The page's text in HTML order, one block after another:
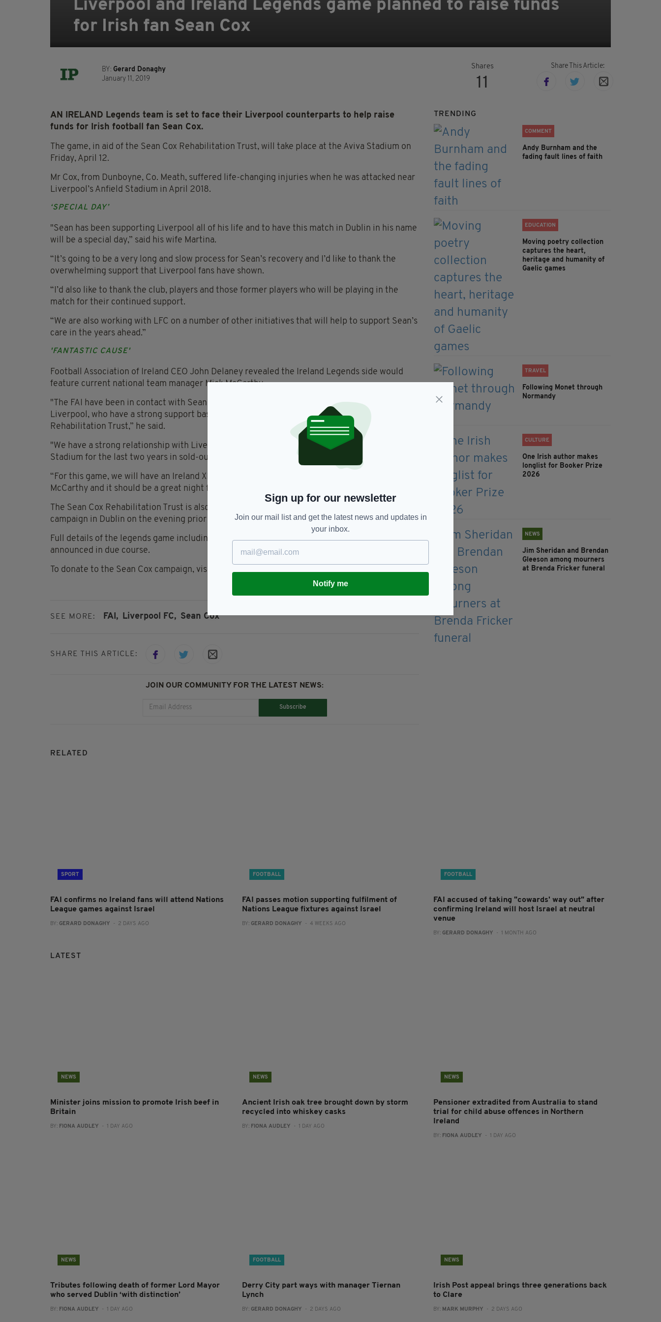
Liverpool and Ireland Legends game planned to raise funds
for Irish fan Sean Cox
BY: Gerard Donaghy
January 11, 2019
Shares
11
Share This Article:
AN IRELAND Legends team is set to face their Liverpool counterparts to help raise
funds for Irish football fan Sean Cox.
The game, in aid of the Sean Cox Rehabilitation Trust, will take place at the Aviva Stadium on
Friday, April 12.
Mr Cox, from Dunboyne, Co. Meath, suffered life-changing injuries when he was attacked near
Liverpool’s Anfield Stadium in April 2018.
‘SPECIAL DAY’
"Sean has been supporting Liverpool all of his life and to have this match in Dublin in his name
will be a special day,” said his wife Martina.
“It’s going to be a very long and slow process for Sean’s recovery and I’d like to thank the
overwhelming support that Liverpool fans have shown.
“I’d also like to thank the club, players and those former players who will be playing in the
match for their continued support.
“We are also working with LFC on a number of other initiatives that will help to support Sean’s
care in the years ahead.”
'FANTASTIC CAUSE'
Football Association of Ireland CEO John Delaney revealed the Ireland Legends side would
feature current national team manager Mick McCarthy.
"The FAI have been in contact with Sean’s family about offering support and this game against
Liverpool, who have a strong support base in Ireland, is ideal to help raise funds for the
Rehabilitation Trust,” he said.
"We have a strong relationship with Liverpool, having hosted Jurgen Klopp’s team at Aviva
Stadium for the last two years in sold-out games against Athletic Club and Napoli.
“For this game, we will have an Ireland XI led by current Republic of Ireland manager Mick
McCarthy and it should be a great night for a fantastic cause."
The Sean Cox Rehabilitation Trust is also planning a gala dinner in aid of the SupportSean
campaign in Dublin on the evening prior to the match.
Full details of the legends game including the squads, ticket sales and the gala dinner will be
announced in due course.
To donate to the Sean Cox campaign, visit www.gofundme.com/SupportSeanCox
SEE MORE: FAI, Liverpool FC, Sean Cox
SHARE THIS ARTICLE:
JOIN OUR COMMUNITY FOR THE LATEST NEWS:
Subscribe
TRENDING
COMMENT
Andy Burnham and the
fading fault lines of faith
EDUCATION
Moving poetry collection
captures the heart,
heritage and humanity of
Gaelic games
TRAVEL
Following Monet through
Normandy
CULTURE
One Irish author makes
longlist for Booker Prize
2026
NEWS
Jim Sheridan and Brendan
Gleeson among mourners
at Brenda Fricker funeral
RELATED
SPORT
FAI confirms no Ireland fans will attend Nations
League games against Israel
BY: GERARD DONAGHY - 2 DAYS AGO
FOOTBALL
FAI passes motion supporting fulfilment of
Nations League fixtures against Israel
BY: GERARD DONAGHY - 4 WEEKS AGO
FOOTBALL
FAI accused of taking "cowards' way out" after
confirming Ireland will host Israel at neutral
venue
BY: GERARD DONAGHY - 1 MONTH AGO
LATEST
NEWS
Minister joins mission to promote Irish beef in
Britain
BY: FIONA AUDLEY - 1 DAY AGO
NEWS
Ancient Irish oak tree brought down by storm
recycled into whiskey casks
BY: FIONA AUDLEY - 1 DAY AGO
NEWS
Pensioner extradited from Australia to stand
trial for child abuse offences in Northern
Ireland
BY: FIONA AUDLEY - 1 DAY AGO
NEWS
Tributes following death of former Lord Mayor
who served Dublin ‘with distinction’
BY: FIONA AUDLEY - 1 DAY AGO
FOOTBALL
Derry City part ways with manager Tiernan
Lynch
BY: GERARD DONAGHY - 2 DAYS AGO
NEWS
Irish Post appeal brings three generations back
to Clare
BY: MARK MURPHY - 2 DAYS AGO
Sign up for our newsletter
Join our mail list and get the latest news and updates in
your inbox.
Notify me